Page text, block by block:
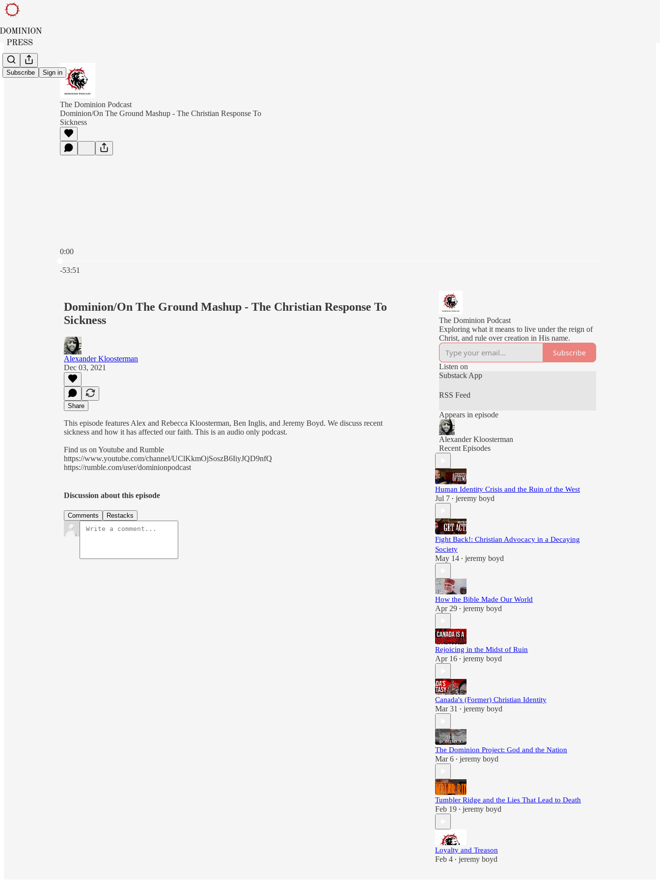
Subscribe Sign in
The Dominion Podcast
Dominion/On The Ground Mashup - The Christian Response To
Sickness
0:00
-53:51
Dominion/On The Ground Mashup - The Christian Response To
Sickness
Alexander Kloosterman
Dec 03, 2021
Share
This episode features Alex and Rebecca Kloosterman, Ben Inglis, and Jeremy Boyd. We discuss recent
sickness and how it has affected our faith. This is an audio only podcast.
Find us on Youtube and Rumble
https://www.youtube.com/channel/UClKkmOjSoszB6IiyJQD9nfQ
https://rumble.com/user/dominionpodcast
Discussion about this episode
Comments Restacks
The Dominion Podcast
Exploring what it means to live under the reign of
Christ, and rule over creation in His name.
Subscribe
Listen on
Substack App
RSS Feed
Appears in episode
Alexander Kloosterman
Recent Episodes
Human Identity Crisis and the Ruin of the West
Jul 7 • jeremy boyd
Fight Back!: Christian Advocacy in a Decaying
Society
May 14 • jeremy boyd
How the Bible Made Our World
Apr 29 • jeremy boyd
Rejoicing in the Midst of Ruin
Apr 16 • jeremy boyd
Canada's (Former) Christian Identity
Mar 31 • jeremy boyd
The Dominion Project: God and the Nation
Mar 6 • jeremy boyd
Tumbler Ridge and the Lies That Lead to Death
Feb 19 • jeremy boyd
Loyalty and Treason
Feb 4 • jeremy boyd